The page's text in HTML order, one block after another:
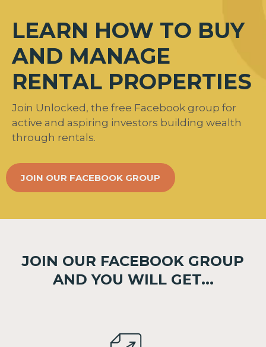
LEARN HOW TO BUY
AND MANAGE
RENTAL PROPERTIES
Join Unlocked, the free Facebook group for
active and aspiring investors building wealth
through rentals.
JOIN OUR FACEBOOK GROUP
JOIN OUR FACEBOOK GROUP
AND YOU WILL GET...